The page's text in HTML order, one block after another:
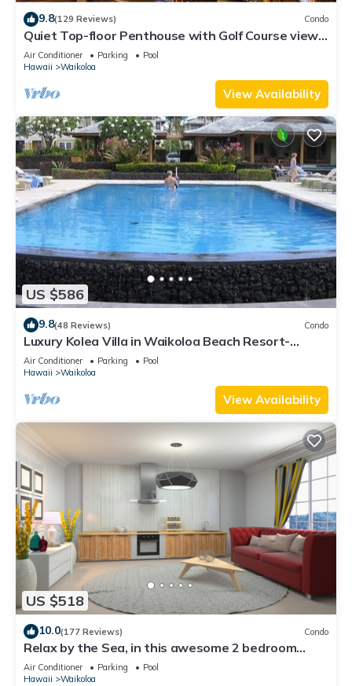
9.8(129 Reviews) Condo
Quiet Top-floor Penthouse with Golf Course views,
2BR/2BA+Loft, Sleeps 6
Air Conditioner Parking
Pool
Hawaii
Waikoloa
View Availability
US $586
9.8(48 Reviews) Condo
Luxury Kolea Villa in Waikoloa Beach Resort-
Oceanfront Development
Air Conditioner Parking
Pool
Hawaii
Waikoloa
View Availability
US $518
10.0(177 Reviews) Condo
Relax by the Sea, in this awesome 2 bedroom
Condo
Air Conditioner Parking
Pool
Hawaii
Waikoloa